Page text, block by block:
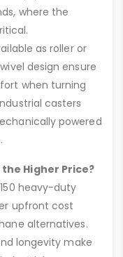
where the
as roller or
design ensure
when turning
casters
powered
Higher Price?
heavy-duty
upfront cost
alternatives.
longevity make